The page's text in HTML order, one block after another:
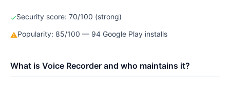
✓Security score: 70/100 (strong)
⚠Popularity: 85/100 — 94 Google Play installs
What is Voice Recorder and who maintains it?